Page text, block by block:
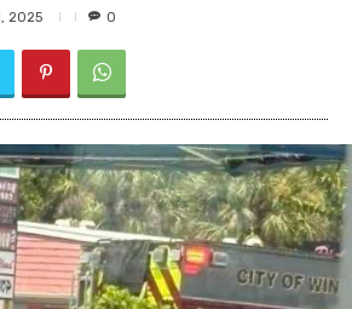
2025 0